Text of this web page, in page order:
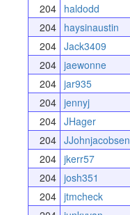
204 haldodd
204 haysinaustin
204 Jack3409
204 jaewonne
204 jar935
204 jennyj
204 JHager
204 JJohnjacobsen
204 jkerr57
204 josh351
204 jtmcheck